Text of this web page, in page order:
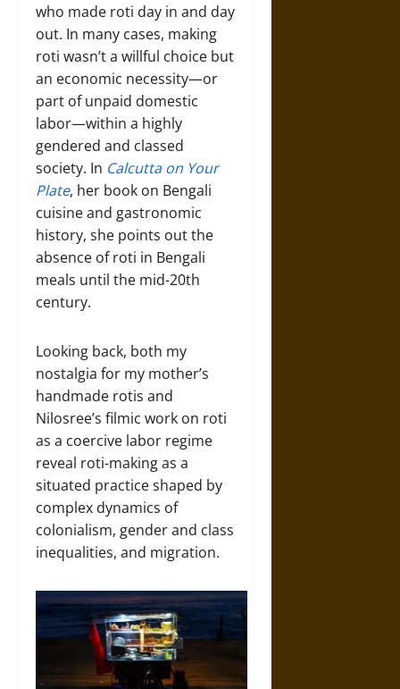
who made roti day in and day
out. In many cases, making
roti wasn’t a willful choice but
an economic necessity—or
part of unpaid domestic
labor—within a highly
gendered and classed
society. In Calcutta on Your
Plate, her book on Bengali
cuisine and gastronomic
history, she points out the
absence of roti in Bengali
meals until the mid-20th
century.
Looking back, both my
nostalgia for my mother’s
handmade rotis and
Nilosree’s filmic work on roti
as a coercive labor regime
reveal roti-making as a
situated practice shaped by
complex dynamics of
colonialism, gender and class
inequalities, and migration.